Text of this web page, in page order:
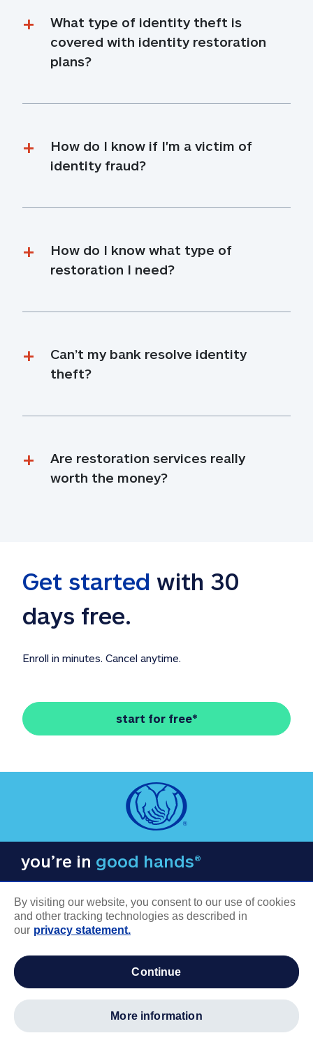
What type of identity theft is
covered with identity restoration
plans?
How do I know if I'm a victim of
identity fraud?
How do I know what type of
restoration I need?
Can’t my bank resolve identity
theft?
Are restoration services really
worth the money?
Get started with 30
days free.
Enroll in minutes. Cancel anytime.
start for free*
you’re in good hands®
COMPANY INFORMATION
Careers
By visiting our website, you consent to our use of cookies
and other tracking technologies as described in
our privacy statement.
continue
more information